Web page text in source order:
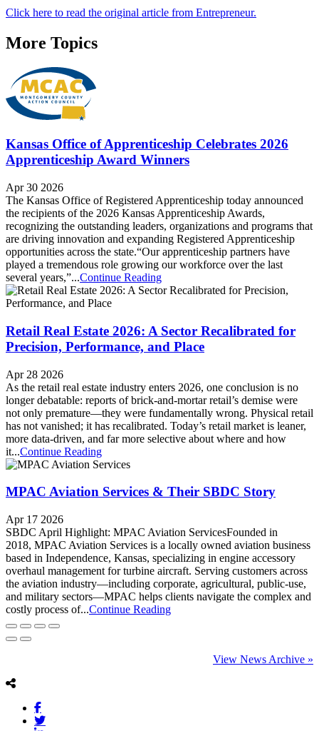
Click here to read the original article from Entrepreneur.
More Topics
Kansas Office of Apprenticeship Celebrates 2026
Apprenticeship Award Winners
Apr 30 2026
The Kansas Office of Registered Apprenticeship today announced
the recipients of the 2026 Kansas Apprenticeship Awards,
recognizing the outstanding leaders, organizations and programs that
are driving innovation and expanding Registered Apprenticeship
opportunities across the state.“Our apprenticeship partners have
played a tremendous role growing our workforce over the last
several years,”...Continue Reading
Retail Real Estate 2026: A Sector Recalibrated for
Precision, Performance, and Place
Apr 28 2026
As the retail real estate industry enters 2026, one conclusion is no
longer debatable: reports of brick-and-mortar retail’s demise were
not only premature—they were fundamentally wrong. Physical retail
has not vanished; it has recalibrated. Today’s retail market is leaner,
more data-driven, and far more selective about where and how
it...Continue Reading
MPAC Aviation Services & Their SBDC Story
Apr 17 2026
SBDC April Highlight: MPAC Aviation ServicesFounded in
2018, MPAC Aviation Services is a locally owned aviation business
based in Independence, Kansas, specializing in engine accessory
overhaul management for turbine aircraft. Serving customers across
the aviation industry—including corporate, agricultural, public-use,
and military sectors—MPAC helps clients navigate the complex and
costly process of...Continue Reading
View News Archive »